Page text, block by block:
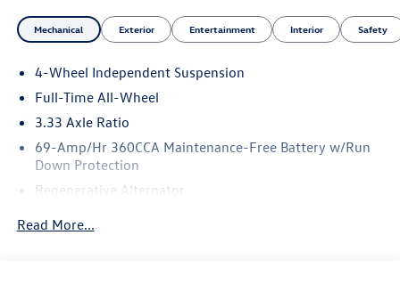
Mechanical Exterior Entertainment Interior Safety
4-Wheel Independent Suspension
Full-Time All-Wheel
3.33 Axle Ratio
69-Amp/Hr 360CCA Maintenance-Free Battery w/Run
Down Protection
Regenerative Alternator
Read More...